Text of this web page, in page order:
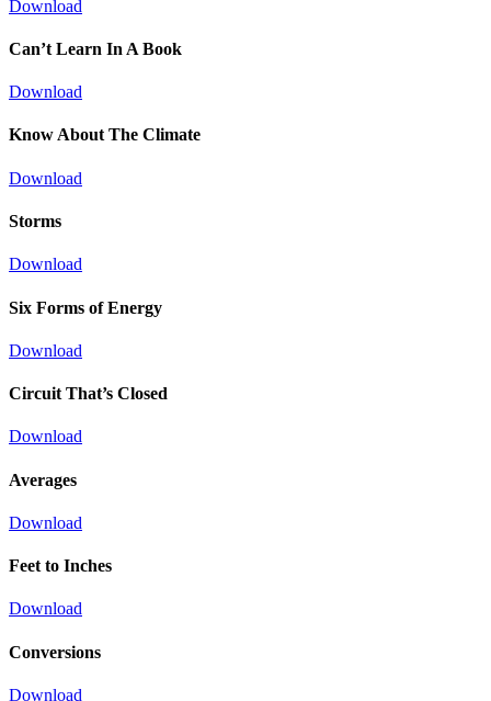
Download
Can’t Learn In A Book
Download
Know About The Climate
Download
Storms
Download
Six Forms of Energy
Download
Circuit That’s Closed
Download
Averages
Download
Feet to Inches
Download
Conversions
Download